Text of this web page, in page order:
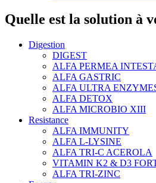
Quelle est la solution à
Digestion
DIGEST
ALFA PERMEA
ALFA GASTRIC
ALFA ULTRA
ALFA DETOX
ALFA MICROBIO XIII
Resistance
ALFA IMMUNITY
ALFA L-LYSINE
ALFA TRI-C ACEROLA
VITAMIN K2 & D3
ALFA TRI-ZINC